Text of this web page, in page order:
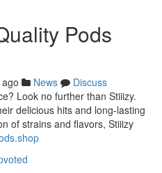
Pods
News
Discuss
Look no further than Stiiizy.
delicious hits and long-lasting
of strains and flavors, Stiiizy